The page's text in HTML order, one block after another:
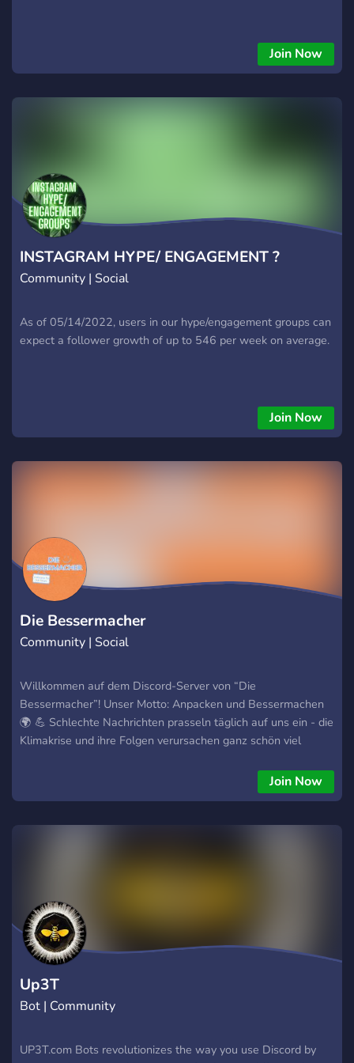
Join Now
INSTAGRAM HYPE/ ENGAGEMENT ?
Community | Social
As of 05/14/2022, users in our hype/engagement groups can
expect a follower growth of up to 546 per week on average.
Join Now
Die Bessermacher
Community | Social
Willkommen auf dem Discord-Server von “Die
Bessermacher”! Unser Motto: Anpacken und Bessermachen
🌍 💪 Schlechte Nachrichten prasseln täglich auf uns ein - die
Klimakrise und ihre Folgen verursachen ganz schön viel
anzukämpfen, hilft es, wenn wir uns auf die Dinge
konzentrieren, die wir beeinflussen können. Also lasst uns im
Join Now
Up3T
Bot | Community
UP3T.com Bots revolutionizes the way you use Discord by